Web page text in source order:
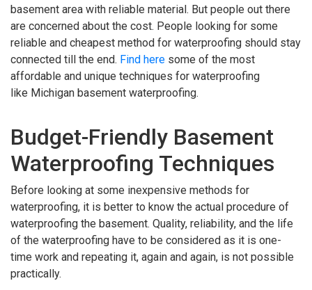
basement area with reliable material. But people out there
are concerned about the cost. People looking for some
reliable and cheapest method for waterproofing should stay
connected till the end. Find here some of the most
affordable and unique techniques for waterproofing
like Michigan basement waterproofing.
Budget-Friendly Basement
Waterproofing Techniques
Before looking at some inexpensive methods for
waterproofing, it is better to know the actual procedure of
waterproofing the basement. Quality, reliability, and the life
of the waterproofing have to be considered as it is one-
time work and repeating it, again and again, is not possible
practically.